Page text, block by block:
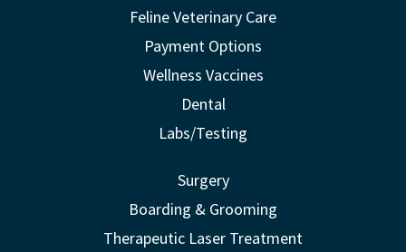
Feline Veterinary Care
Payment Options
Wellness Vaccines
Dental
Labs/Testing
Surgery
Boarding & Grooming
Therapeutic Laser Treatment